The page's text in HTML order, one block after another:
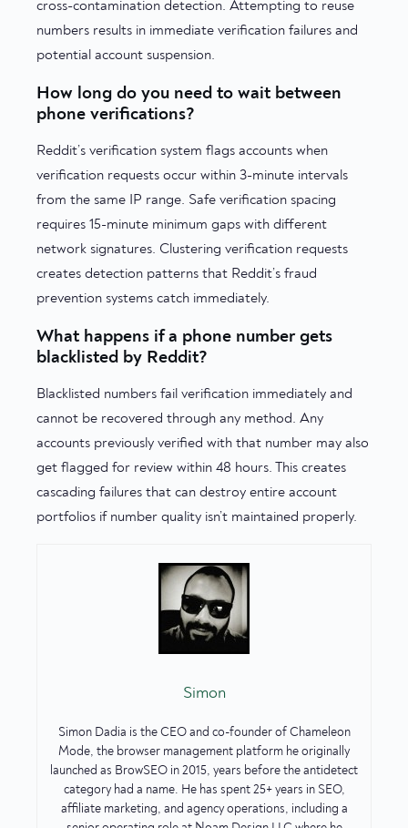
cross-contamination detection. Attempting to reuse
numbers results in immediate verification failures and
potential account suspension.
How long do you need to wait between
phone verifications?
Reddit’s verification system flags accounts when
verification requests occur within 3-minute intervals
from the same IP range. Safe verification spacing
requires 15-minute minimum gaps with different
network signatures. Clustering verification requests
creates detection patterns that Reddit’s fraud
prevention systems catch immediately.
What happens if a phone number gets
blacklisted by Reddit?
Blacklisted numbers fail verification immediately and
cannot be recovered through any method. Any
accounts previously verified with that number may also
get flagged for review within 48 hours. This creates
cascading failures that can destroy entire account
portfolios if number quality isn’t maintained properly.
Simon
Simon Dadia is the CEO and co-founder of Chameleon
Mode, the browser management platform he originally
launched as BrowSEO in 2015, years before the antidetect
category had a name. He has spent 25+ years in SEO,
affiliate marketing, and agency operations, including a